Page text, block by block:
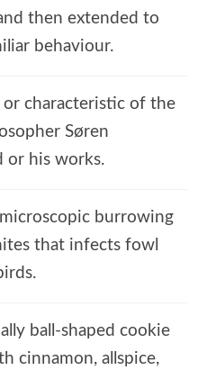
then extended to
behaviour.
or characteristic of the
Søren
or his works.
burrowing
that infects fowl
ball-shaped cookie
cinnamon, allspice,